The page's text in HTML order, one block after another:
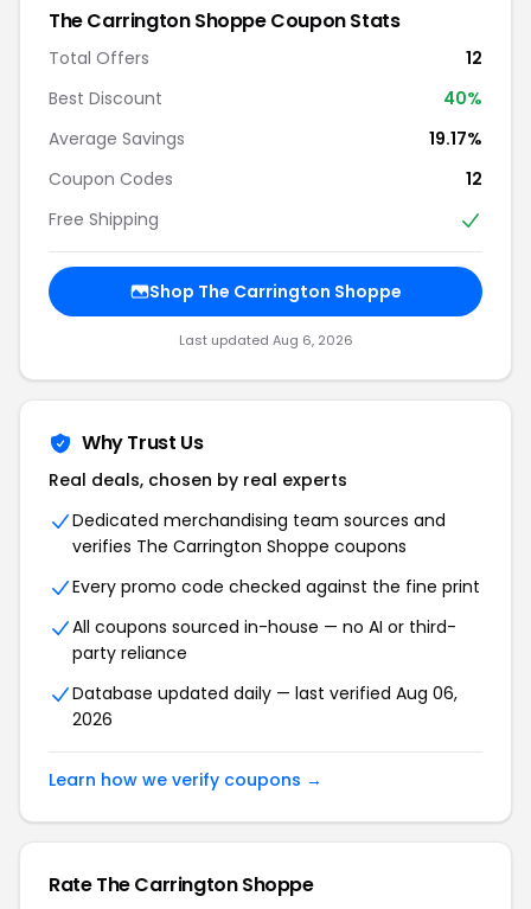
The Carrington Shoppe Coupon Stats
Total Offers
12
Best Discount
40%
Average Savings
19.17%
Coupon Codes
12
Free Shipping
Shop The Carrington Shoppe
Last updated Aug 6, 2026
Why Trust Us
Real deals, chosen by real experts
Dedicated merchandising team sources and
verifies The Carrington Shoppe coupons
Every promo code checked against the fine print
All coupons sourced in-house — no AI or third-
party reliance
Database updated daily — last verified Aug 06,
2026
Learn how we verify coupons →
Rate The Carrington Shoppe